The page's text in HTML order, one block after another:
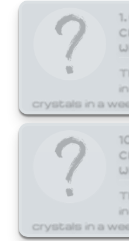
crystals in a
crystals in a